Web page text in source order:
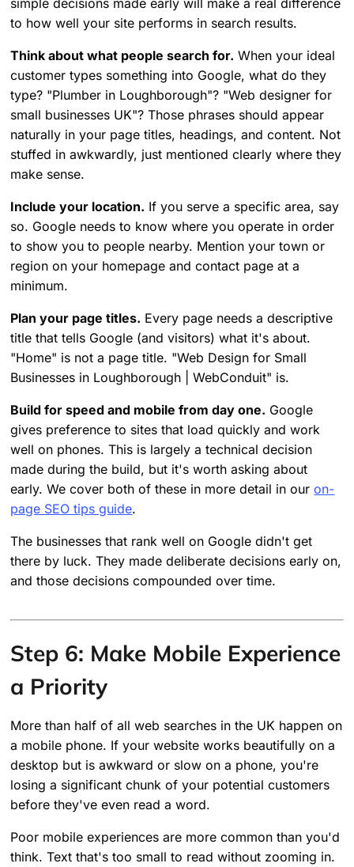
to how well your site performs in search results.
Think about what people search for. When your ideal
customer types something into Google, what do they
type? "Plumber in Loughborough"? "Web designer for
small businesses UK"? Those phrases should appear
naturally in your page titles, headings, and content. Not
stuffed in awkwardly, just mentioned clearly where they
make sense.
Include your location. If you serve a specific area, say
so. Google needs to know where you operate in order
to show you to people nearby. Mention your town or
region on your homepage and contact page at a
minimum.
Plan your page titles. Every page needs a descriptive
title that tells Google (and visitors) what it's about.
"Home" is not a page title. "Web Design for Small
Businesses in Loughborough | WebConduit" is.
Build for speed and mobile from day one. Google
gives preference to sites that load quickly and work
well on phones. This is largely a technical decision
made during the build, but it's worth asking about
early. We cover both of these in more detail in ouron-
page SEO tips guide.
The businesses that rank well on Google didn't get
there by luck. They made deliberate decisions early on,
and those decisions compounded over time.
Step 6: Make Mobile Experience
a Priority
More than half of all web searches in the UK happen on
a mobile phone. If your website works beautifully on a
desktop but is awkward or slow on a phone, you're
losing a significant chunk of your potential customers
before they've even read a word.
Poor mobile experiences are more common than you'd
think. Text that's too small to read without zooming in.